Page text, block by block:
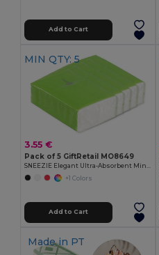
Add to Cart
MIN QTY: 5
3.55 €
Pack of 5 GiftRetail MO8649
SNEEZIE Elegant Ultra-Absorbent Mini Tissue Pack
+1 Colors
Add to Cart
Made in PT